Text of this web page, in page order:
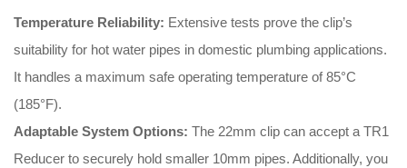
Temperature Reliability: Extensive tests prove the clip’s
suitability for hot water pipes in domestic plumbing applications.
It handles a maximum safe operating temperature of 85°C
(185°F).
Adaptable System Options: The 22mm clip can accept a TR1
Reducer to securely hold smaller 10mm pipes. Additionally, you